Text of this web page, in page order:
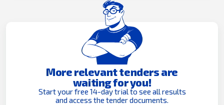
More relevant tenders are
waiting for you!
Start your free 14-day trial to see all results
and access the tender documents.